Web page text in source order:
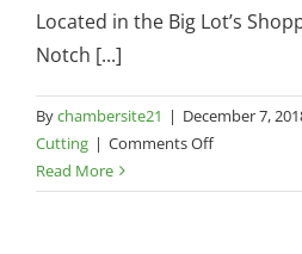
Located in the Big Lot’s
Notch [...]
Bychambersite21 | December 7,
Cutting | Comments Offon
Notch
Read More